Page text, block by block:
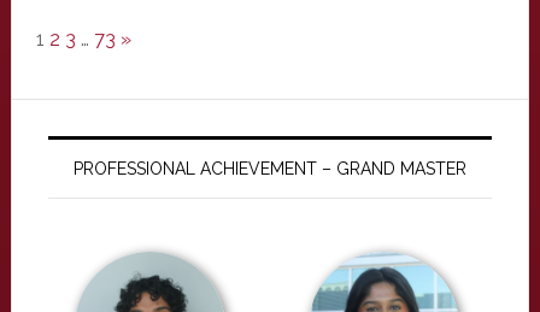
1 2 3 … 73 »
PROFESSIONAL ACHIEVEMENT – GRAND MASTER